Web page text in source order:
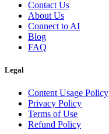
Contact Us
About Us
Connect to AI
Blog
FAQ
Legal
Content Usage Policy
Privacy Policy
Terms of Use
Refund Policy